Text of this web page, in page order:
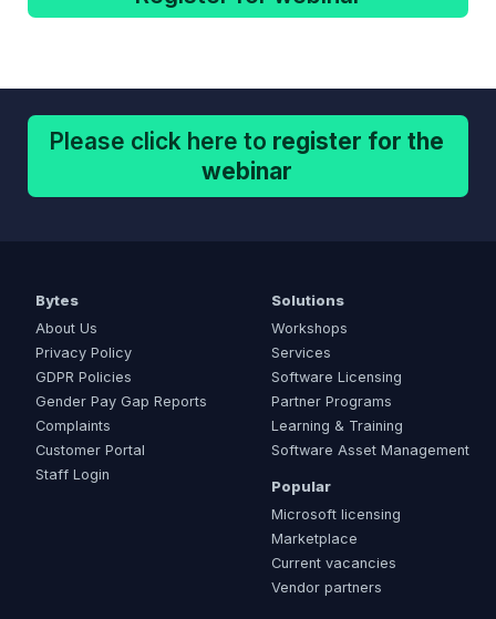
Please click here to register for the
webinar
Bytes
About Us
Privacy Policy
GDPR Policies
Gender Pay Gap Reports
Complaints
Customer Portal
Staff Login
Solutions
Workshops
Services
Software Licensing
Partner Programs
Learning & Training
Software Asset Management
Popular
Microsoft licensing
Marketplace
Current vacancies
Vendor partners